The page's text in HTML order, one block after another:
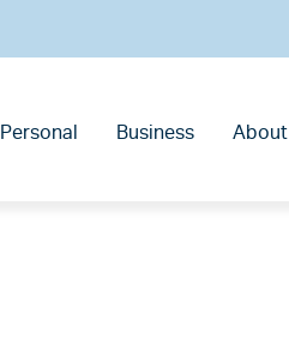
Personal Business About